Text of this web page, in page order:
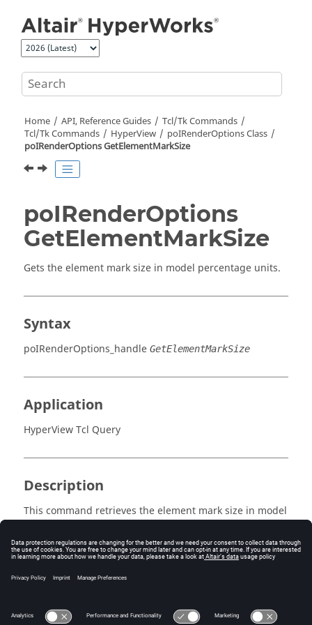
Home API, Reference Guides
Tcl/Tk Commands
Tcl/Tk Commands HyperView
poIRenderOptions Class
poIRenderOptions GetElementMarkSize
poIRenderOptions
GetElementMarkSize
Gets the element mark size in model percentage units.
Syntax
poIRenderOptions_handle GetElementMarkSize
Application
HyperView Tcl Query
Description
This command retrieves the element mark size in model
percentage units.
Errors